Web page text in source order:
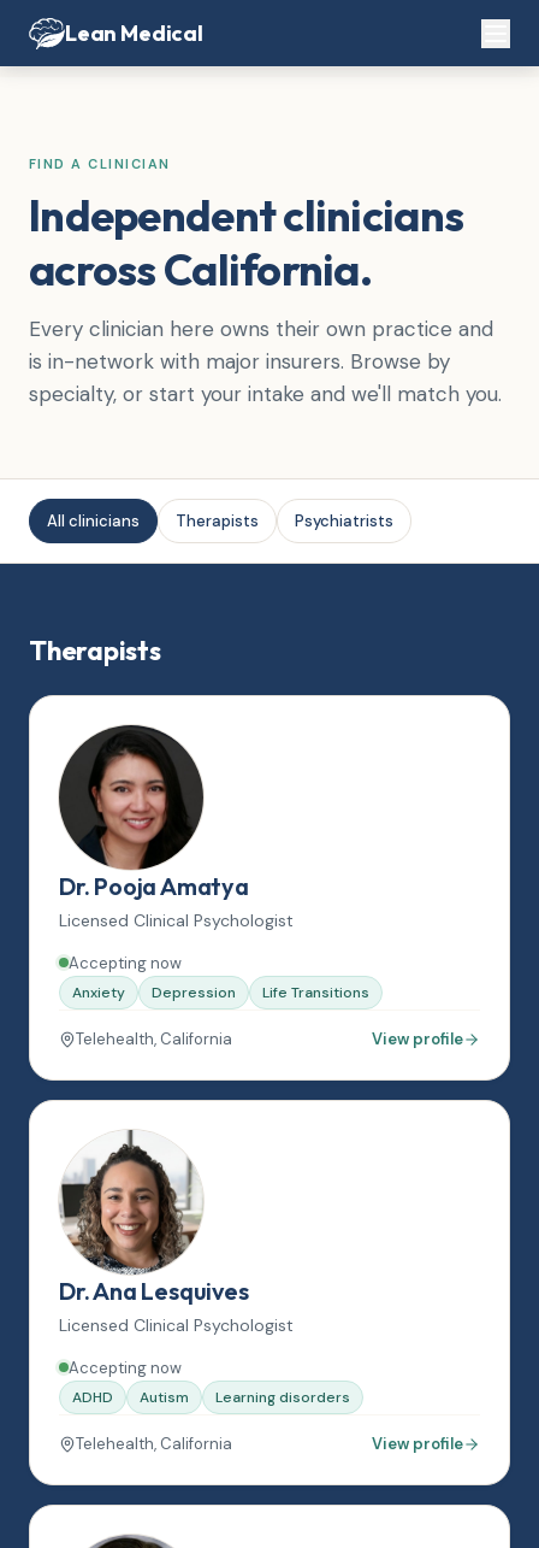
Lean Medical
FIND A CLINICIAN
Independent clinicians
across California.
Every clinician here owns their own practice and
is in-network with major insurers. Browse by
specialty, or start your intake and we'll match you.
All clinicians Therapists Psychiatrists
Therapists
Dr. Pooja Amatya
Licensed Clinical Psychologist
Accepting now
Anxiety Depression Life Transitions
Telehealth, California View profile
Dr. Ana Lesquives
Licensed Clinical Psychologist
Accepting now
ADHD Autism Learning disorders
Telehealth, California View profile